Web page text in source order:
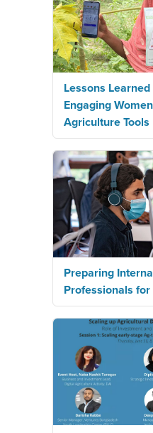
Lessons
Engaging
Agriculture Tools
Preparing
Professionals